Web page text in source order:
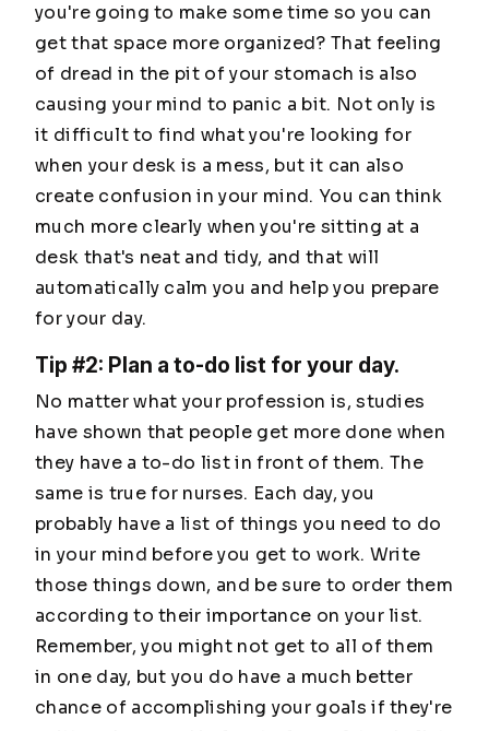
you're going to make some time so you can
get that space more organized? That feeling
of dread in the pit of your stomach is also
causing your mind to panic a bit. Not only is
it difficult to find what you're looking for
when your desk is a mess, but it can also
create confusion in your mind. You can think
much more clearly when you're sitting at a
desk that's neat and tidy, and that will
automatically calm you and help you prepare
for your day.
Tip #2: Plan a to-do list for your day.
No matter what your profession is, studies
have shown that people get more done when
they have a to-do list in front of them. The
same is true for nurses. Each day, you
probably have a list of things you need to do
in your mind before you get to work. Write
those things down, and be sure to order them
according to their importance on your list.
Remember, you might not get to all of them
in one day, but you do have a much better
chance of accomplishing your goals if they're